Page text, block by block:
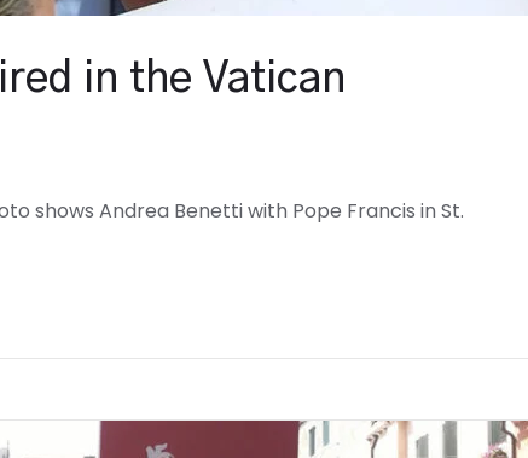
in the Vatican
shows Andrea Benetti with Pope Francis in St.